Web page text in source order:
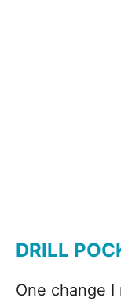
DRILL
One change